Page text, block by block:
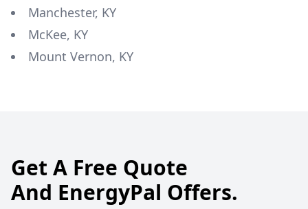
Manchester, KY
McKee, KY
Mount Vernon, KY
Get A Free Quote
And EnergyPal Offers.